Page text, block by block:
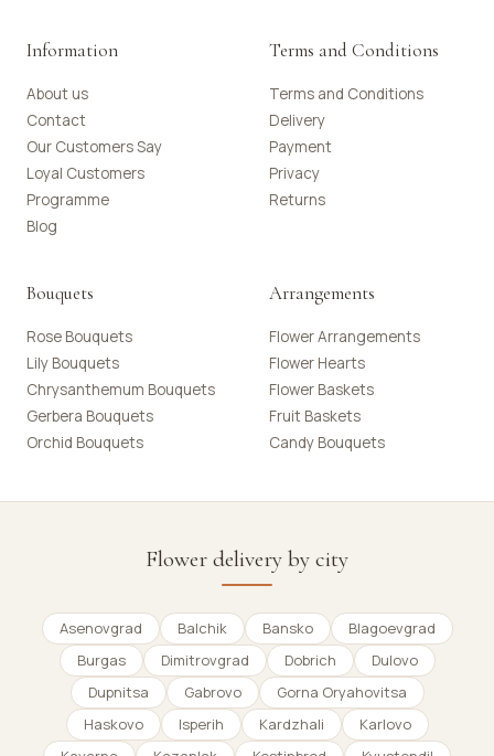
Information
About us
Contact
Our Customers Say
Loyal Customers
Programme
Blog
Terms and Conditions
Terms and Conditions
Delivery
Payment
Privacy
Returns
Bouquets
Rose Bouquets
Lily Bouquets
Chrysanthemum Bouquets
Gerbera Bouquets
Orchid Bouquets
Arrangements
Flower Arrangements
Flower Hearts
Flower Baskets
Fruit Baskets
Candy Bouquets
Flower delivery by city
Asenovgrad Balchik Bansko
Blagoevgrad
Burgas
Dimitrovgrad Dobrich
Dulovo
Dupnitsa
Gabrovo
Gorna Oryahovitsa
Haskovo
Isperih Kardzhali
Karlovo